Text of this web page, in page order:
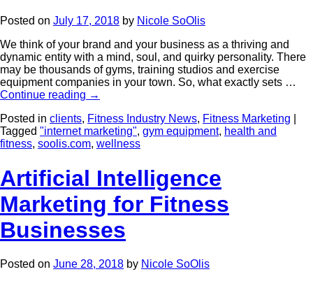
Posted on July 17, 2018 by Nicole SoOlis
We think of your brand and your business as a thriving and
dynamic entity with a mind, soul, and quirky personality. There
may be thousands of gyms, training studios and exercise
equipment companies in your town. So, what exactly sets …
Continue reading →
Posted in clients, Fitness Industry News, Fitness Marketing
Tagged "internet marketing", gym equipment, health and
fitness, soolis.com, wellness
Artificial Intelligence
Marketing for Fitness
Businesses
Posted on June 28, 2018 by Nicole SoOlis